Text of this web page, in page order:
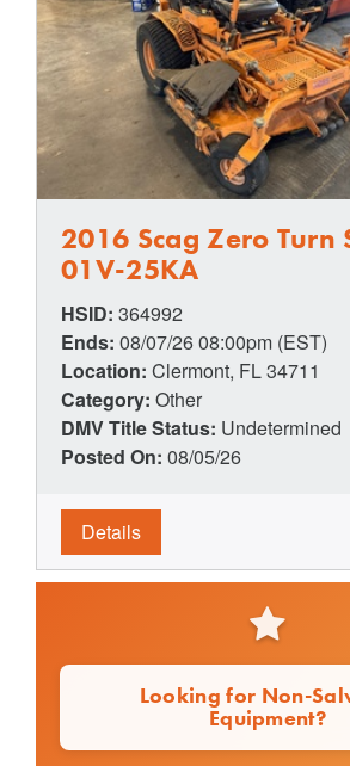
2016 Scag Zero Turn
01V-25KA
HSID: 364992
Ends: 08/07/26 08:00pm (EST)
Location: Clermont, FL 34711
Category: Other
DMV Title Status: Undetermined
Posted On: 08/05/26
Details
Looking for Non-
Equipment?